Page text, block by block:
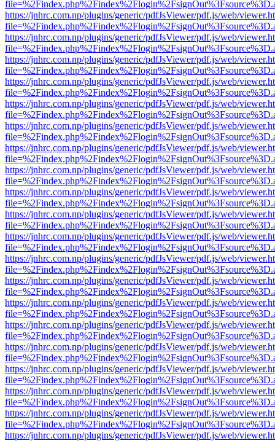
https://jnhrc.com.np/plugins/generic/pdfJsViewer/pdf.js/web/
https://jnhrc.com.np/plugins/generic/pdfJsViewer/pdf.js/web/
https://jnhrc.com.np/plugins/generic/pdfJsViewer/pdf.js/web/
https://jnhrc.com.np/plugins/generic/pdfJsViewer/pdf.js/web/
https://jnhrc.com.np/plugins/generic/pdfJsViewer/pdf.js/web/
https://jnhrc.com.np/plugins/generic/pdfJsViewer/pdf.js/web/
https://jnhrc.com.np/plugins/generic/pdfJsViewer/pdf.js/web/
https://jnhrc.com.np/plugins/generic/pdfJsViewer/pdf.js/web/
https://jnhrc.com.np/plugins/generic/pdfJsViewer/pdf.js/web/
https://jnhrc.com.np/plugins/generic/pdfJsViewer/pdf.js/web/
https://jnhrc.com.np/plugins/generic/pdfJsViewer/pdf.js/web/
https://jnhrc.com.np/plugins/generic/pdfJsViewer/pdf.js/web/
https://jnhrc.com.np/plugins/generic/pdfJsViewer/pdf.js/web/
https://jnhrc.com.np/plugins/generic/pdfJsViewer/pdf.js/web/
https://jnhrc.com.np/plugins/generic/pdfJsViewer/pdf.js/web/
https://jnhrc.com.np/plugins/generic/pdfJsViewer/pdf.js/web/
https://jnhrc.com.np/plugins/generic/pdfJsViewer/pdf.js/web/
https://jnhrc.com.np/plugins/generic/pdfJsViewer/pdf.js/web/
https://jnhrc.com.np/plugins/generic/pdfJsViewer/pdf.js/web/
https://jnhrc.com.np/plugins/generic/pdfJsViewer/pdf.js/web/